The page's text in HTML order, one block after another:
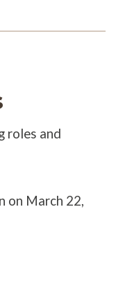
roles and
on March 22,